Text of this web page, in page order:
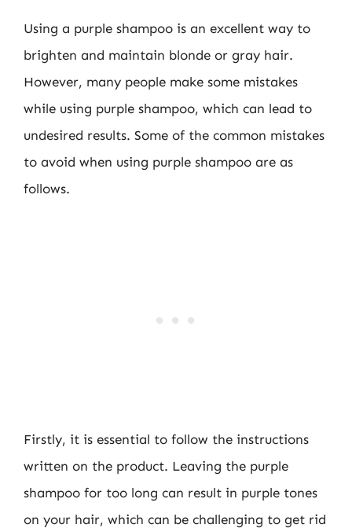
Using a purple shampoo is an excellent way to
brighten and maintain blonde or gray hair.
However, many people make some mistakes
while using purple shampoo, which can lead to
undesired results. Some of the common mistakes
to avoid when using purple shampoo are as
follows.
Firstly, it is essential to follow the instructions
written on the product. Leaving the purple
shampoo for too long can result in purple tones
on your hair, which can be challenging to get rid